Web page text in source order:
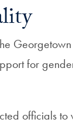
for
officials